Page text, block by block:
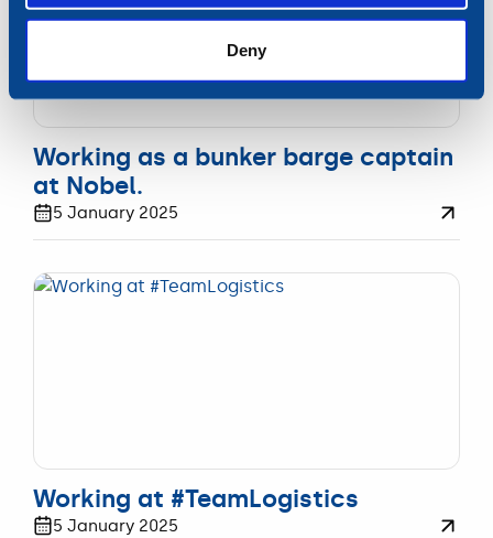
Deny
Working as a bunker barge captain
at Nobel.
5 January 2025
Working at #TeamLogistics
5 January 2025